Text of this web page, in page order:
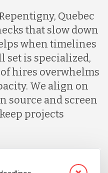
Quebec
that slow down
when timelines
set is specialized,
hires overwhelms
We align on
source and screen
projects